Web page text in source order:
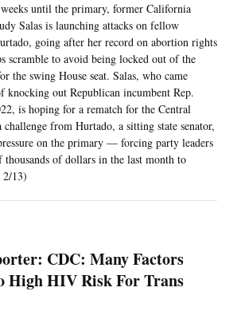
until the primary, former California
Salas is launching attacks on fellow
going after her record on abortion rights
scramble to avoid being locked out of the
the swing House seat. Salas, who came
knocking out Republican incumbent Rep.
is hoping for a rematch for the Central
from Hurtado, a sitting state senator,
on the primary — forcing party leaders
thousands of dollars in the last month to
2/13)
CDC: Many Factors
High HIV Risk For Trans